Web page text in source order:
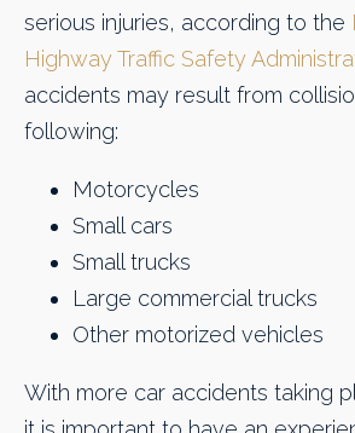
serious injuries, according to the
Highway Traffic Safety
accidents may result from
following:
Motorcycles
Small cars
Small trucks
Large commercial trucks
Other motorized vehicles
With more car accidents taking